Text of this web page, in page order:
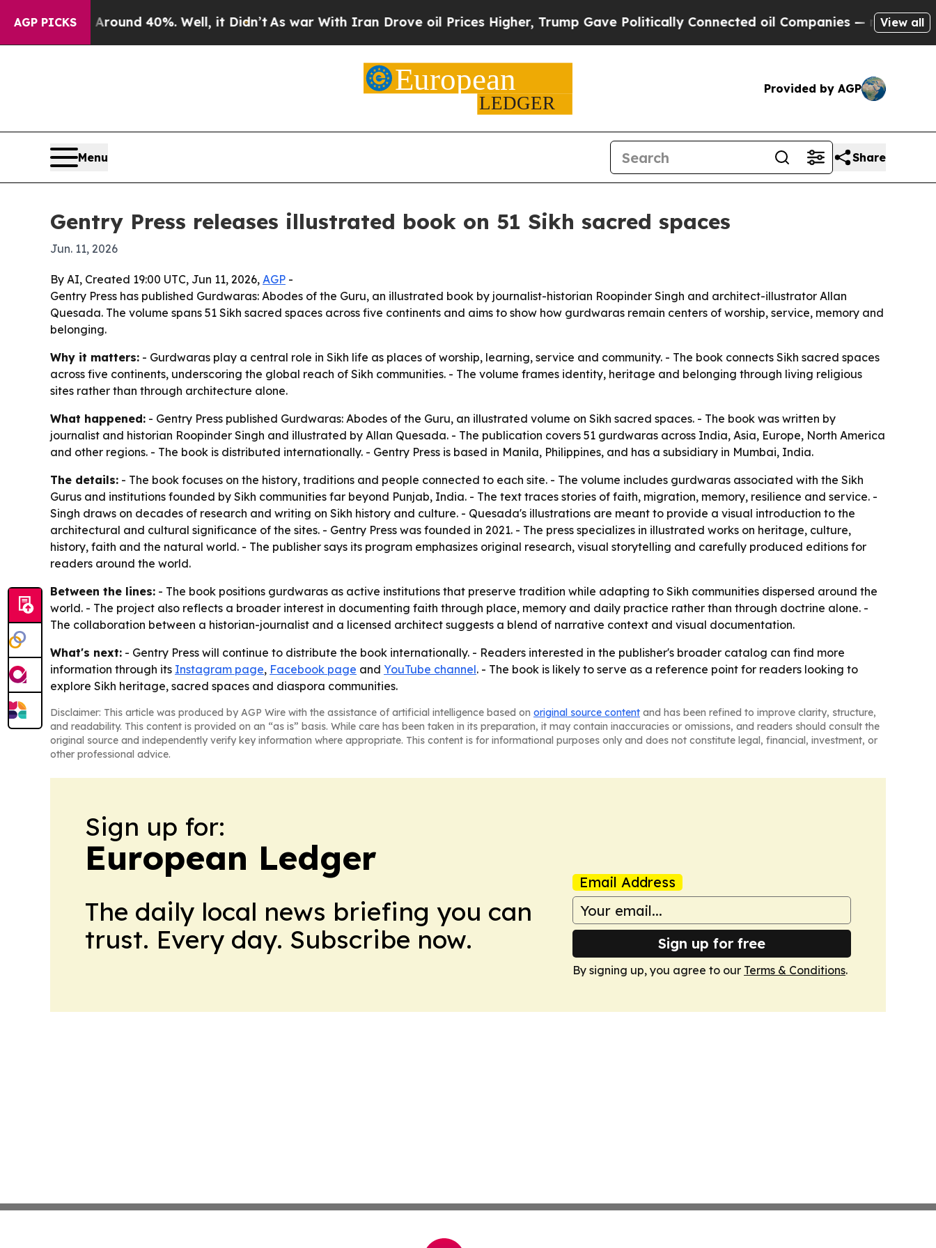
AGP PICKS
Floor Around 40%. Well, it Didn’t As war With Iran Drove oil Prices Higher, Trump Gave Politically Connected oil Companies — not Taxpayers
View all
Provided by AGP
Menu Share
Gentry Press releases illustrated book on 51 Sikh sacred spaces
Jun. 11, 2026
By AI, Created 19:00 UTC, Jun 11, 2026, AGP -
Gentry Press has published Gurdwaras: Abodes of the Guru, an illustrated book by journalist-historian Roopinder Singh and architect-illustrator Allan
Quesada. The volume spans 51 Sikh sacred spaces across five continents and aims to show how gurdwaras remain centers of worship, service, memory and
belonging.
Why it matters: - Gurdwaras play a central role in Sikh life as places of worship, learning, service and community. - The book connects Sikh sacred spaces
across five continents, underscoring the global reach of Sikh communities. - The volume frames identity, heritage and belonging through living religious
sites rather than through architecture alone.
What happened: - Gentry Press published Gurdwaras: Abodes of the Guru, an illustrated volume on Sikh sacred spaces. - The book was written by
journalist and historian Roopinder Singh and illustrated by Allan Quesada. - The publication covers 51 gurdwaras across India, Asia, Europe, North America
and other regions. - The book is distributed internationally. - Gentry Press is based in Manila, Philippines, and has a subsidiary in Mumbai, India.
The details: - The book focuses on the history, traditions and people connected to each site. - The volume includes gurdwaras associated with the Sikh
Gurus and institutions founded by Sikh communities far beyond Punjab, India. - The text traces stories of faith, migration, memory, resilience and service. -
Singh draws on decades of research and writing on Sikh history and culture. - Quesada's illustrations are meant to provide a visual introduction to the
architectural and cultural significance of the sites. - Gentry Press was founded in 2021. - The press specializes in illustrated works on heritage, culture,
history, faith and the natural world. - The publisher says its program emphasizes original research, visual storytelling and carefully produced editions for
readers around the world.
Between the lines: - The book positions gurdwaras as active institutions that preserve tradition while adapting to Sikh communities dispersed around the
world. - The project also reflects a broader interest in documenting faith through place, memory and daily practice rather than through doctrine alone. -
The collaboration between a historian-journalist and a licensed architect suggests a blend of narrative context and visual documentation.
What's next: - Gentry Press will continue to distribute the book internationally. - Readers interested in the publisher's broader catalog can find more
information through its Instagram page, Facebook page and YouTube channel. - The book is likely to serve as a reference point for readers looking to
explore Sikh heritage, sacred spaces and diaspora communities.
Disclaimer: This article was produced by AGP Wire with the assistance of artificial intelligence based on original source content and has been refined to improve clarity, structure,
and readability. This content is provided on an “as is” basis. While care has been taken in its preparation, it may contain inaccuracies or omissions, and readers should consult the
original source and independently verify key information where appropriate. This content is for informational purposes only and does not constitute legal, financial, investment, or
other professional advice.
Sign up for:
European Ledger
The daily local news briefing you can
trust. Every day. Subscribe now.
Email Address
Sign up for free
By signing up, you agree to our Terms & Conditions.